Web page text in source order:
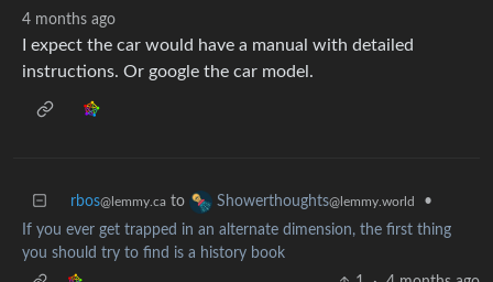
4 months ago
I expect the car would have a manual with detailed
instructions. Or google the car model.
rbos@lemmy.ca to Showerthoughts@lemmy.world
•
If you ever get trapped in an alternate dimension, the first thing
you should try to find is a history book